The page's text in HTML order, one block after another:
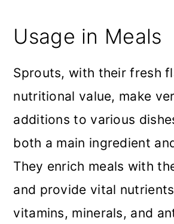
Usage in Meals
Sprouts, with their fresh
nutritional value, make
additions to various
both a main ingredient
They enrich meals with
and provide vital
vitamins, minerals, and